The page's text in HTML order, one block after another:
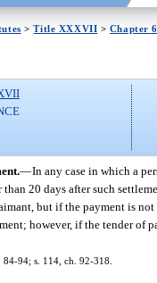
>Title XXXVII > Chapter
—In any case in which a
than 20 days after such
but if the payment is
however, if the tender
94; s. 114, ch. 92-318.